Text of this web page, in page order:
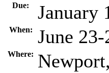
Due: January
When: June
Where: